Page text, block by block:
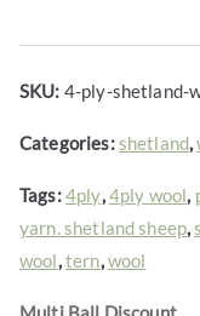
£
1
.
0
SKU: 4-ply-shetland-
Categories:shetland,
Tags:4ply,4ply wool,
yarn. shetland sheep,
wool,tern,wool